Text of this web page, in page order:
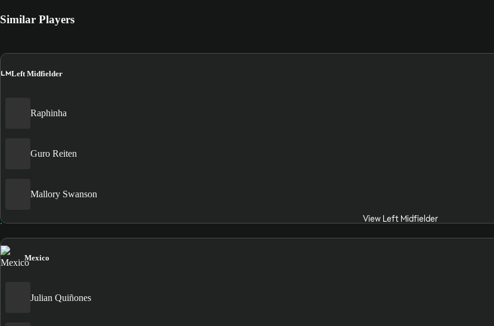
Similar Players
LMLeft Midfielder
Raphinha
Guro Reiten
Mallory Swanson
View Left Midfielder
Mexico
Julian Quiñones